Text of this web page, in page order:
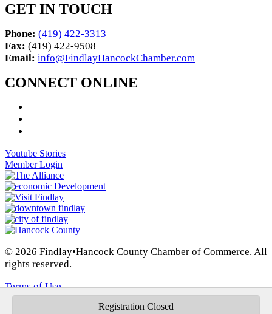
Registration Closed
GET IN TOUCH
Phone: (419) 422-3313
Fax: (419) 422-9508
Email: info@FindlayHancockChamber.com
CONNECT ONLINE
Youtube Stories
Member Login
© 2026 Findlay•Hancock County Chamber of Commerce. All
rights reserved.
Terms of Use